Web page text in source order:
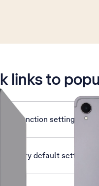
links to
function settings
factory default settings